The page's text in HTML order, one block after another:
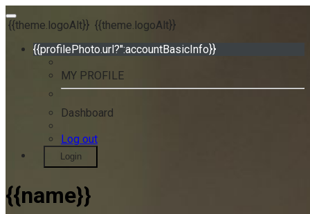
{{theme.logoAlt}} {{theme.logoAlt}}
{{profilePhoto.url?'':accountBasicInfo}}
MY PROFILE
Dashboard
Log out
Login
{{name}}